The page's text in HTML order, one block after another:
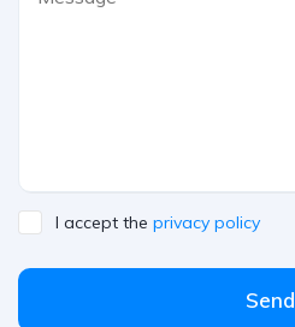
I accept the privacy policy
Send